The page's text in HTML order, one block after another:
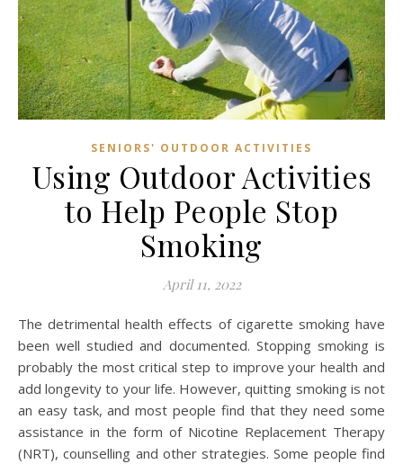
SENIORS' OUTDOOR ACTIVITIES
Using Outdoor Activities
to Help People Stop
Smoking
April 11, 2022
The detrimental health effects of cigarette smoking have
been well studied and documented. Stopping smoking is
probably the most critical step to improve your health and
add longevity to your life. However, quitting smoking is not
an easy task, and most people find that they need some
assistance in the form of Nicotine Replacement Therapy
(NRT), counselling and other strategies. Some people find